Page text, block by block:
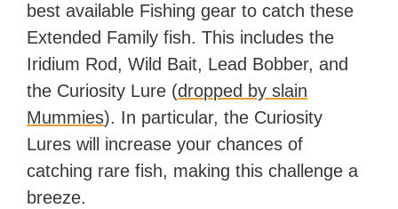
best available Fishing gear to catch these
Extended Family fish. This includes the
Iridium Rod, Wild Bait, Lead Bobber, and
the Curiosity Lure (dropped by slain
Mummies). In particular, the Curiosity
Lures will increase your chances of
catching rare fish, making this challenge a
breeze.